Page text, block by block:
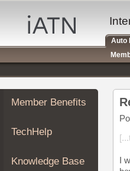
Auto
Repair
Pros
Member
Benefits
TechHelp
Knowledge
Forums
My
Member Benefits
TechHelp
Knowledge Base
I
Auto